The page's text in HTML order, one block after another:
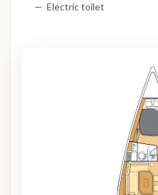
Electric toilet